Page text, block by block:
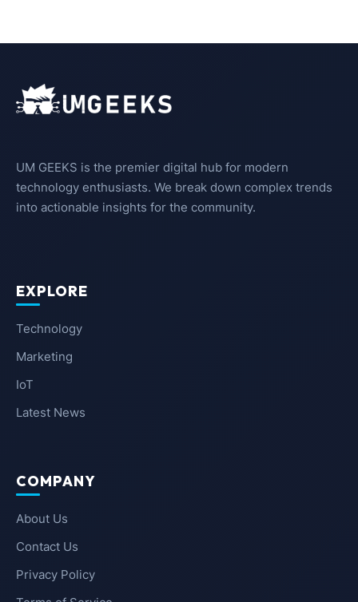
UM GEEKS is the premier digital hub for modern
technology enthusiasts. We break down complex trends
into actionable insights for the community.
EXPLORE
Technology
Marketing
IoT
Latest News
COMPANY
About Us
Contact Us
Privacy Policy